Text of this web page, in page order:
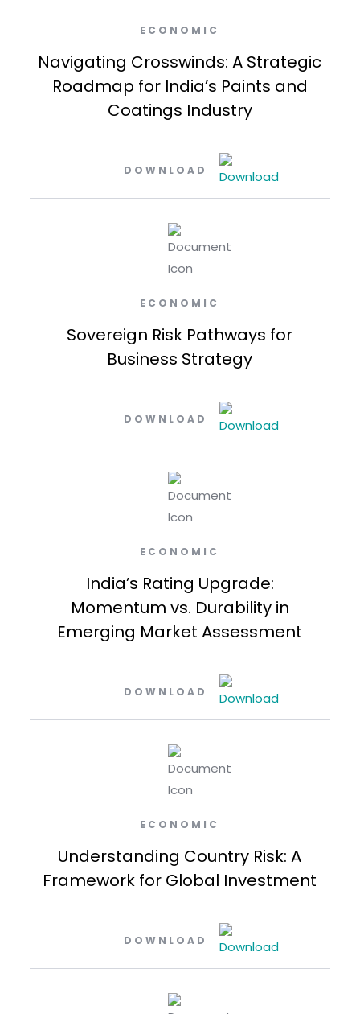
ECONOMIC
Navigating Crosswinds: A Strategic
Roadmap for India’s Paints and
Coatings Industry
DOWNLOAD
ECONOMIC
Sovereign Risk Pathways for
Business Strategy
DOWNLOAD
ECONOMIC
India’s Rating Upgrade:
Momentum vs. Durability in
Emerging Market Assessment
DOWNLOAD
ECONOMIC
Understanding Country Risk: A
Framework for Global Investment
DOWNLOAD